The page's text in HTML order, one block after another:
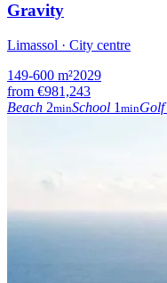
Gravity
Limassol · City centre
149-600 m²2029
from €981,243
Beach 2minSchool 1 minGolf